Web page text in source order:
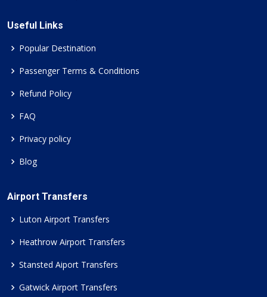
Useful Links
Popular Destination
Passenger Terms & Conditions
Refund Policy
FAQ
Privacy policy
Blog
Airport Transfers
Luton Airport Transfers
Heathrow Airport Transfers
Stansted Aiport Transfers
Gatwick Airport Transfers